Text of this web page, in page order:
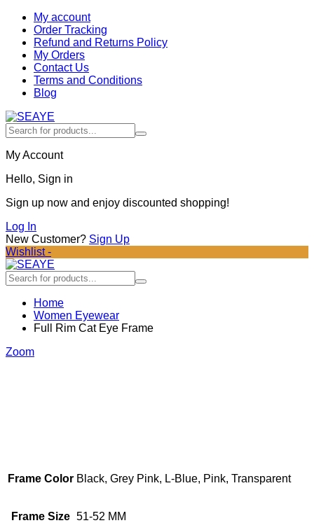
My account
Order Tracking
Refund and Returns Policy
My Orders
Contact Us
Terms and Conditions
Blog
My Account
Hello, Sign in
Sign up now and enjoy discounted shopping!
Log In
New Customer? Sign Up
Wishlist -
Home
Women Eyewear
Full Rim Cat Eye Frame
Zoom
Frame Color Black, Grey Pink, L-Blue, Pink, Transparent
Frame Size 51-52 MM